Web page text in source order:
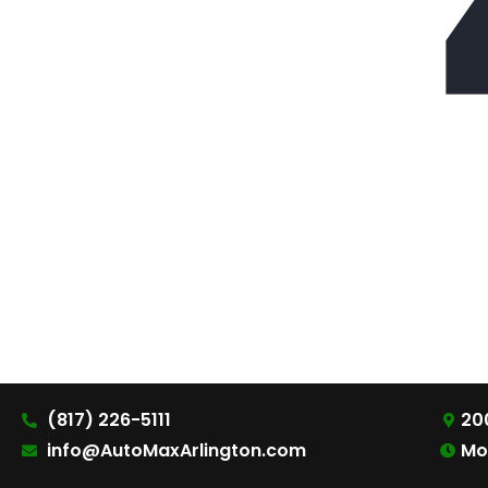
(817) 226-5111
info@AutoMaxArlington.com